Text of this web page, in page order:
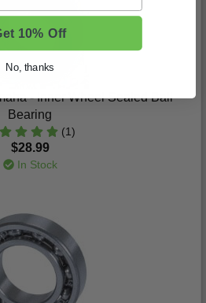
- Inner Wheel Sealed Ball
Bearing
(1)
$28.99
In Stock
10% Off
No, thanks